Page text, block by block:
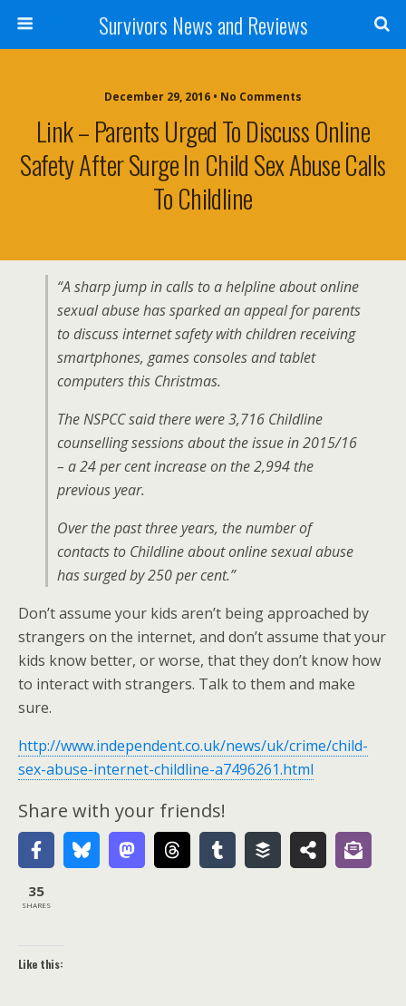
Survivors News and Reviews
December 29, 2016 • No Comments
Link – Parents Urged To Discuss Online
Safety After Surge In Child Sex Abuse Calls
To Childline
“A sharp jump in calls to a helpline about online
sexual abuse has sparked an appeal for parents
to discuss internet safety with children receiving
smartphones, games consoles and tablet
computers this Christmas.
The NSPCC said there were 3,716 Childline
counselling sessions about the issue in 2015/16
– a 24 per cent increase on the 2,994 the
previous year.
Over the past three years, the number of
contacts to Childline about online sexual abuse
has surged by 250 per cent.”
Don’t assume your kids aren’t being approached by
strangers on the internet, and don’t assume that your
kids know better, or worse, that they don’t know how
to interact with strangers. Talk to them and make
sure.
http://www.independent.co.uk/news/uk/crime/child-
sex-abuse-internet-childline-a7496261.html
Share with your friends!
35
SHARES
Like this: